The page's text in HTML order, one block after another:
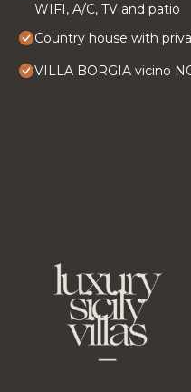
WIFI, A/C, TV and patio
Country house with
VILLA BORGIA vicino